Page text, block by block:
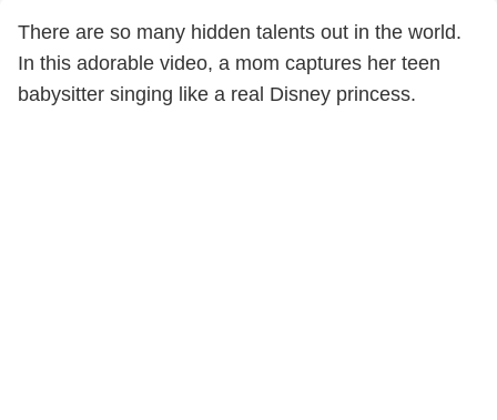
There are so many hidden talents out in the world.
In this adorable video, a mom captures her teen
babysitter singing like a real Disney princess.